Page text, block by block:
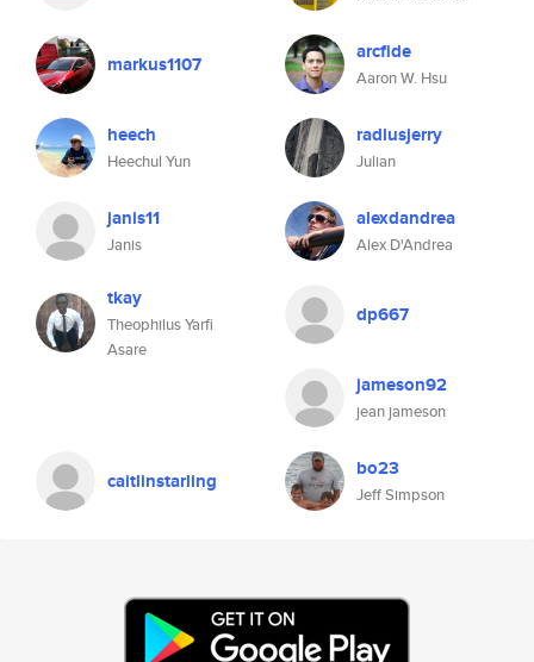
markus1107 arcfide
Aaron W. Hsu
heech
Heechul Yun
radiusjerry
Julian
janis11
Janis
alexdandrea
Alex D'Andrea
tkay
Theophilus Yarfi
Asare
dp667
jameson92
jean jameson
caitlinstarling bo23
Jeff Simpson